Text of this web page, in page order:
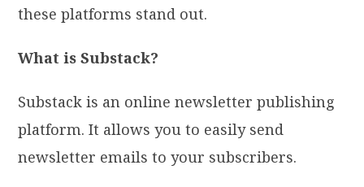
these platforms stand out.
What is Substack?
Substack is an online newsletter publishing
platform. It allows you to easily send
newsletter emails to your subscribers.